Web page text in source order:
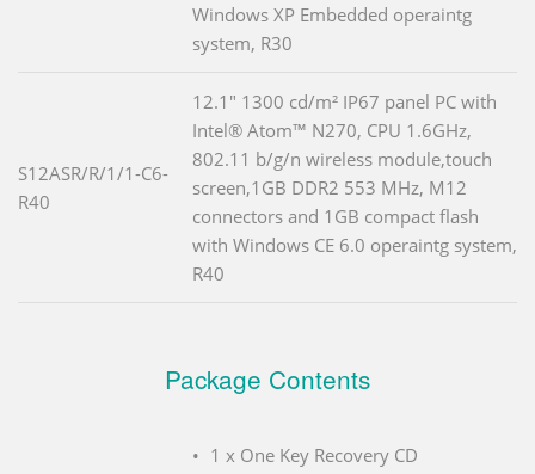
Windows XP Embedded operaintg
system, R30
S12ASR/R/1/1-C6-
R40
12.1" 1300 cd/m² IP67 panel PC with
Intel® Atom™ N270, CPU 1.6GHz,
802.11 b/g/n wireless module,touch
screen,1GB DDR2 553 MHz, M12
connectors and 1GB compact flash
with Windows CE 6.0 operaintg system,
R40
Package Contents
1 x One Key Recovery CD